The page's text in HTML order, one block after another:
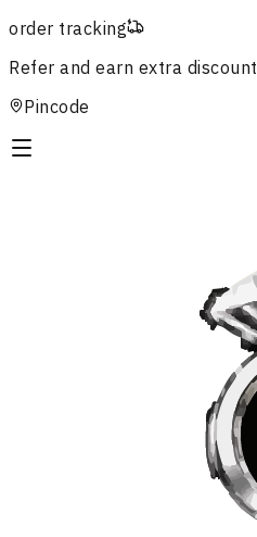
order tracking
Refer and earn extra discount
Pincode